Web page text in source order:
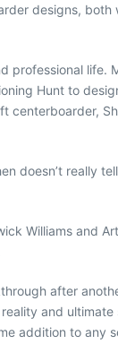
designs,
professional life.
Hunt to
centerboarder,
doesn’t really
Williams and
after
and
addition to any